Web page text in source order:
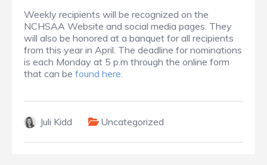
Weekly recipients will be recognized on the
NCHSAA Website and social media pages. They
will also be honored at a banquet for all recipients
from this year in April. The deadline for nominations
is each Monday at 5 p.m through the online form
that can be found here.
Juli Kidd Uncategorized